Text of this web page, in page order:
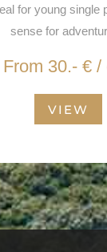
for young single
sense for
From 30.- € /
VIEW